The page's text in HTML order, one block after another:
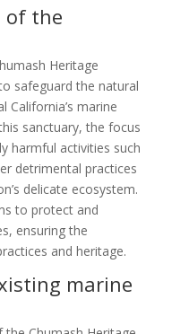
of the
Heritage
safeguard the natural
California’s marine
sanctuary, the focus
harmful activities such
detrimental practices
delicate ecosystem.
to protect and
ensuring the
and heritage.
marine